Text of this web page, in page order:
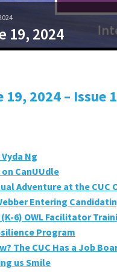
19, 2024
19, 2024 – Issue
Ng
CanUUdle
Adventure at the
Entering
6) OWL Facilitator
Program
? The CUC Has a Job
us Smile